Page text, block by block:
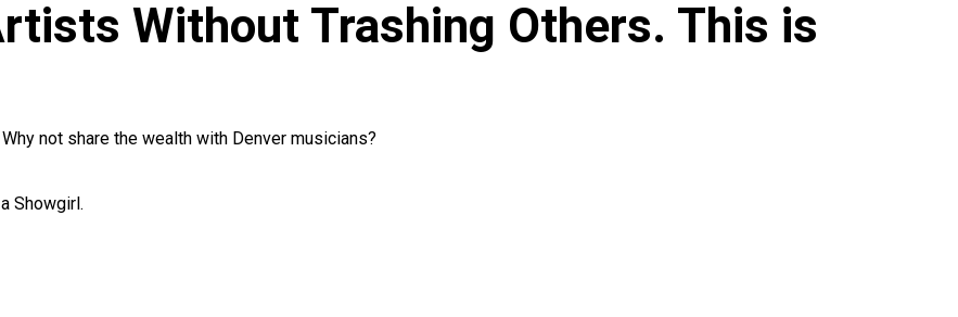
Without Trashing Others. This is
not share the wealth with Denver musicians?
Showgirl.